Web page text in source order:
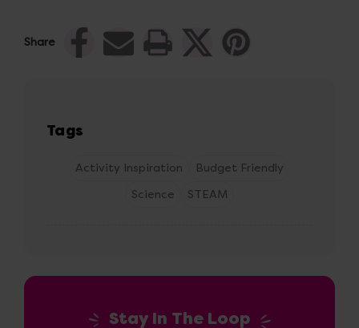
Share
Tags
Activity Inspiration
Budget Friendly
Science
STEAM
Stay In The Loop